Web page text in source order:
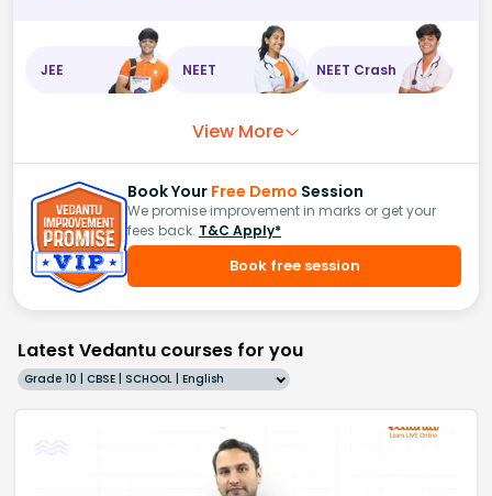
JEE NEET NEET Crash
View More
Book Your Free Demo Session
We promise improvement in marks or get your
fees back. T&C Apply*
Book free session
Latest Vedantu courses for you
Grade 10 | CBSE | SCHOOL | English